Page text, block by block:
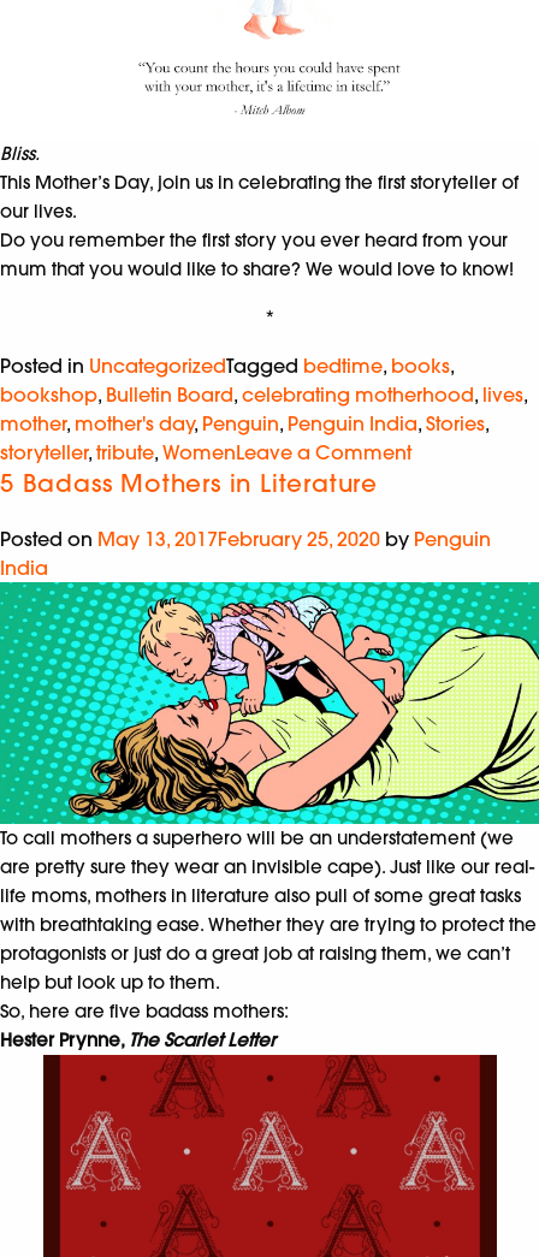
Bliss.
This Mother’s Day, join us in celebrating the first storyteller of
our lives.
Do you remember the first story you ever heard from your
mum that you would like to share? We would love to know!
*
Posted in UncategorizedTagged bedtime, books,
bookshop, Bulletin Board, celebrating motherhood, lives,
mother, mother's day, Penguin, Penguin India, Stories,
storyteller, tribute, WomenLeave a Comment
5 Badass Mothers in Literature
Posted on May 13, 2017February 25, 2020 by Penguin
India
To call mothers a superhero will be an understatement (we
are pretty sure they wear an invisible cape). Just like our real-
life moms, mothers in literature also pull of some great tasks
with breathtaking ease. Whether they are trying to protect the
protagonists or just do a great job at raising them, we can’t
help but look up to them.
So, here are five badass mothers:
Hester Prynne, The Scarlet Letter